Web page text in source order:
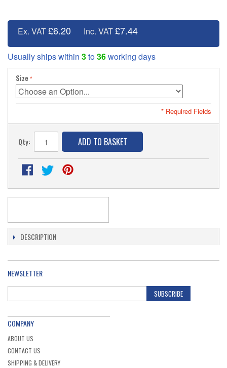
Ex. VAT£6.20 Inc. VAT£7.44
Usually ships within 3to36working days
Size
* Required Fields
Qty: ADD TO BASKET
DESCRIPTION
NEWSLETTER
SUBSCRIBE
COMPANY
ABOUT US
CONTACT US
SHIPPING & DELIVERY